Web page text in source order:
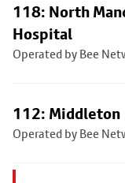
118: North
Hospital
Operated by Bee
112: Middleton
Operated by Bee